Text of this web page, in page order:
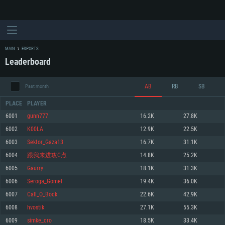
SYSTEM REQUIREMENTS
For PC
Minimum
OS: Windows 10 (64 bit)
Processor: Dual-Core 2.2 GHz
Minimum
OS: Mac OS Big Sur 11.0 or newer
Processor: Core i5, minimum 2.2GHz (Intel Xeon is not supported)
Minimum
OS: Most modern 64bit Linux distributions
Processor: Dual-Core 2.4 GHz
MAIN ESPORTS
Leaderboard
Past month AB RB SB
PLACE PLAYER
6001 gunn777 16.2K 27.8K
6002 K00LA 12.9K 22.5K
6003 Sektor_Gaza13 16.7K 31.1K
6004 跟我来进攻C点 14.8K 25.2K
6005 Gaurry 18.1K 31.3K
6006 Seroga_Gomel 19.4K 36.0K
6007 Call_O_Bock 22.6K 42.9K
6008 hvostik 27.1K 55.3K
6009 simke_cro 18.5K 33.4K